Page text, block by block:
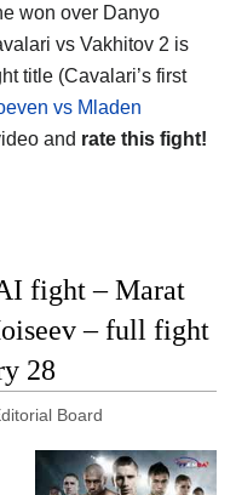
won over Danyo
vs Vakhitov 2 is
title (Cavalari’s first
vs Mladen
and rate this fight!
fight – Marat
– full fight
28
Board